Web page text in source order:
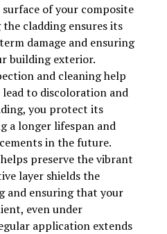
of your composite
cladding ensures its
damage and ensuring
building exterior.
and cleaning help
to discoloration and
you protect its
a longer lifespan and
in the future.
preserve the vibrant
layer shields the
and ensuring that your
even under
application extends